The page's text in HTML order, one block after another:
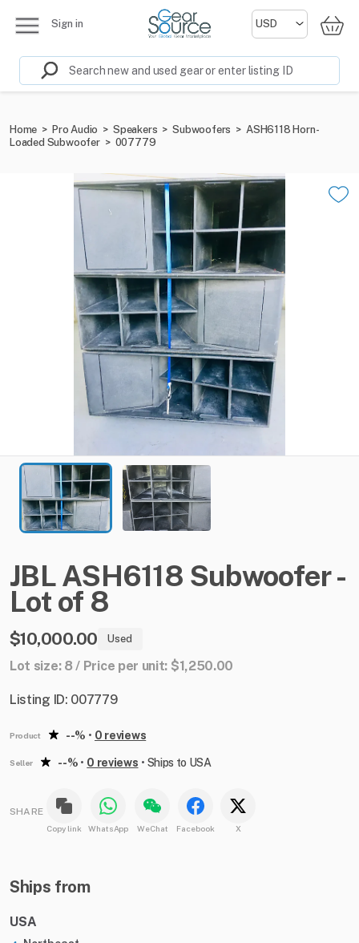
Sign in
Home > Pro Audio > Speakers > Subwoofers > ASH6118 Horn-
Loaded Subwoofer > 007779
JBLASH6118 Subwoofer-
Lot of 8
$10,000.00 Used
Lot size: 8 / Price per unit: $1,250.00
Listing ID: 007779
Product --% • 0 reviews
Seller --% • 0 reviews • Ships to USA
SHARE
Copy link WhatsApp WeChat Facebook X
Ships from
USA